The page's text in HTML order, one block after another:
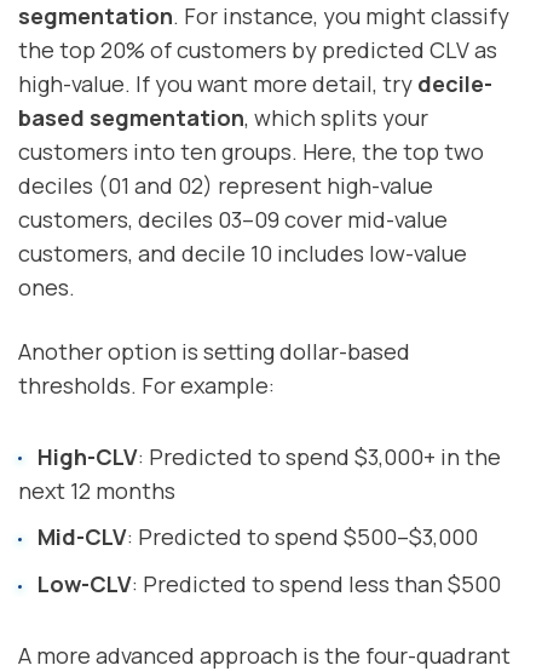
segmentation. For instance, you might classify
the top 20% of customers by predicted CLV as
high-value. If you want more detail, try decile-
based segmentation, which splits your
customers into ten groups. Here, the top two
deciles (01 and 02) represent high-value
customers, deciles 03–09 cover mid-value
customers, and decile 10 includes low-value
ones.
Another option is setting dollar-based
thresholds. For example:
High-CLV: Predicted to spend $3,000+ in the
next 12 months
Mid-CLV: Predicted to spend $500–$3,000
Low-CLV: Predicted to spend less than $500
A more advanced approach is the four-quadrant